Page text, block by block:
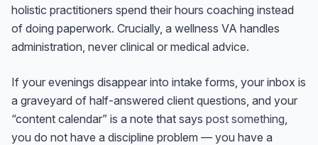
holistic practitioners spend their hours coaching instead
of doing paperwork. Crucially, a wellness VA handles
administration, never clinical or medical advice.
If your evenings disappear into intake forms, your inbox is
a graveyard of half-answered client questions, and your
“content calendar” is a note that says post something,
you do not have a discipline problem — you have a